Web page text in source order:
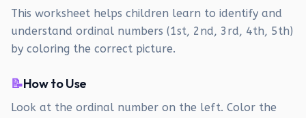
This worksheet helps children learn to identify and
understand ordinal numbers (1st, 2nd, 3rd, 4th, 5th)
by coloring the correct picture.
📝How to Use
Look at the ordinal number on the left. Color the